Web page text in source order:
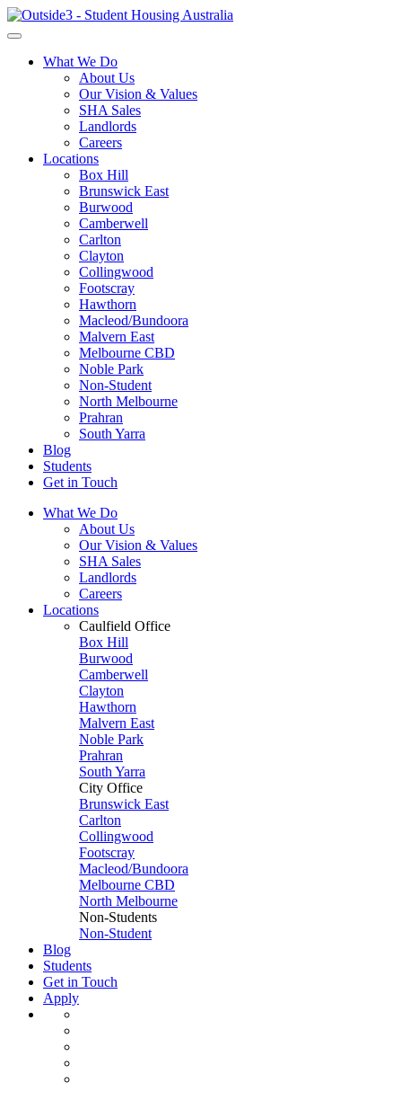
What We Do
About Us
Our Vision & Values
SHA Sales
Landlords
Careers
Locations
Box Hill
Brunswick East
Burwood
Camberwell
Carlton
Clayton
Collingwood
Footscray
Hawthorn
Macleod/Bundoora
Malvern East
Melbourne CBD
Noble Park
Non-Student
North Melbourne
Prahran
South Yarra
Blog
Students
Get in Touch
What We Do
About Us
Our Vision & Values
SHA Sales
Landlords
Careers
Locations
Caulfield Office
Box Hill
Burwood
Camberwell
Clayton
Hawthorn
Malvern East
Noble Park
Prahran
South Yarra
City Office
Brunswick East
Carlton
Collingwood
Footscray
Macleod/Bundoora
Melbourne CBD
North Melbourne
Non-Students
Non-Student
Blog
Students
Get in Touch
Apply